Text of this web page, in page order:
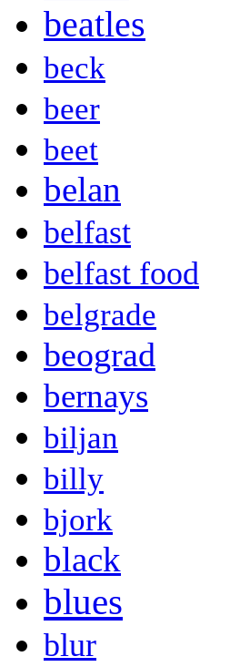
beatles
beck
beer
beet
belan
belfast
belfast food
belgrade
beograd
bernays
biljan
billy
bjork
black
blues
blur